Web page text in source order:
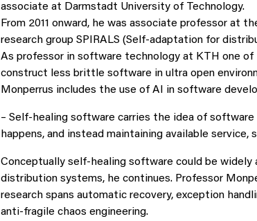
associate at Darmstadt University of Technology.
From 2011 onward, he was associate professor at
research group SPIRALS (Self-adaptation for
As professor in software technology at KTH one
construct less brittle software in ultra open
Monperrus includes the use of AI in software
– Self-healing software carries the idea of
happens, and instead maintaining available service,
Conceptually self-healing software could be widely
distribution systems, he continues. Professor
research spans automatic recovery, exception
anti-fragile chaos engineering.